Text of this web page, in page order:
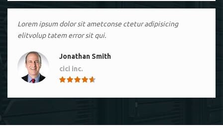
Lorem ipsum dolor sit ametconse ctetur adipisicing
elitvolup tatem error sit qui.
Jonathan Smith
cici inc.